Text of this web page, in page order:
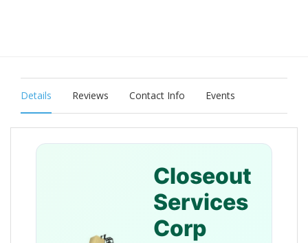
Details Reviews Contact Info Events
Closeout
Services
Corp